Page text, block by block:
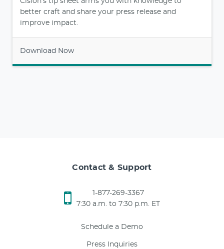
better craft and share your press release and
improve impact.
Download Now
Contact & Support
1-877-269-3367
7:30 a.m. to 7:30 p.m. ET
Schedule a Demo
Press Inquiries